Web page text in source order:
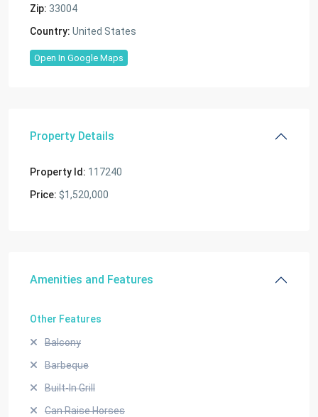
Zip: 33004
Country: United States
Open In Google Maps
Property Details
Property Id: 117240
Price: $1,520,000
Amenities and Features
Other Features
Balcony
Barbeque
Built-In Grill
Can Raise Horses